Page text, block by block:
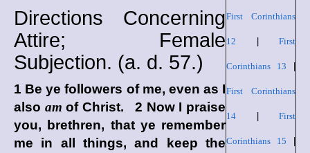
First Corinthians
12 First
Corinthians 13
First Corinthians
14 First
Corinthians 15
Directions Concerning
Attire; Female
Subjection. (a. d. 57.)
1 Be ye followers of me, even as I
also am of Christ. 2 Now I praise
you, brethren, that ye remember
me in all things, and keep the